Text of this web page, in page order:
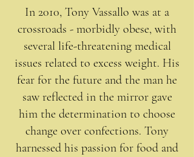
In 2010, Tony Vassallo was at a
crossroads - morbidly obese, with
several life-threatening medical
issues related to excess weight. His
fear for the future and the man he
saw reflected in the mirror gave
him the determination to choose
change over confections. Tony
harnessed his passion for food and